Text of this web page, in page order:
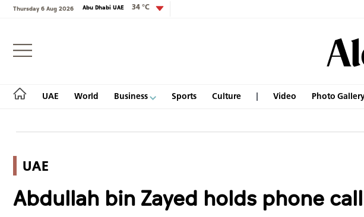
Thursday 6 Aug 2026 Abu Dhabi UAE 34 °C
UAE World Business Sports Culture Video Photo
Login
World
UAE
Abdullah bin Zayed holds phone